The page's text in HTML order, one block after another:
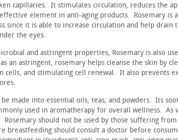
capillaries. It stimulates circulation, reduces the
element in anti-aging products. Rosemary is
since it is able to increase circulation and help drain
the eyes.
and astringent properties, Rosemary is also
an astringent, rosemary helps cleanse the skin by
cells, and stimulating cell renewal. It also prevents
be made into essential oils, teas, and powders. Its
used in aromatherapy for overall wellness. As
should not be used by those suffering
breastfeeding should consult a doctor before